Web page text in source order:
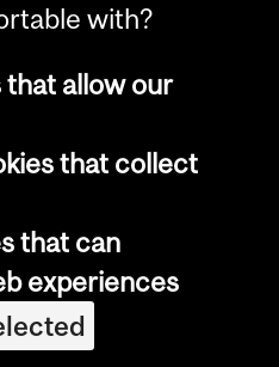
with?
that allow our
that collect
that can
experiences